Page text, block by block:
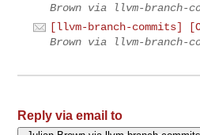
Brown via llvm-branch-
[llvm-branch-commits]
Brown via llvm-branch-
Reply via email to